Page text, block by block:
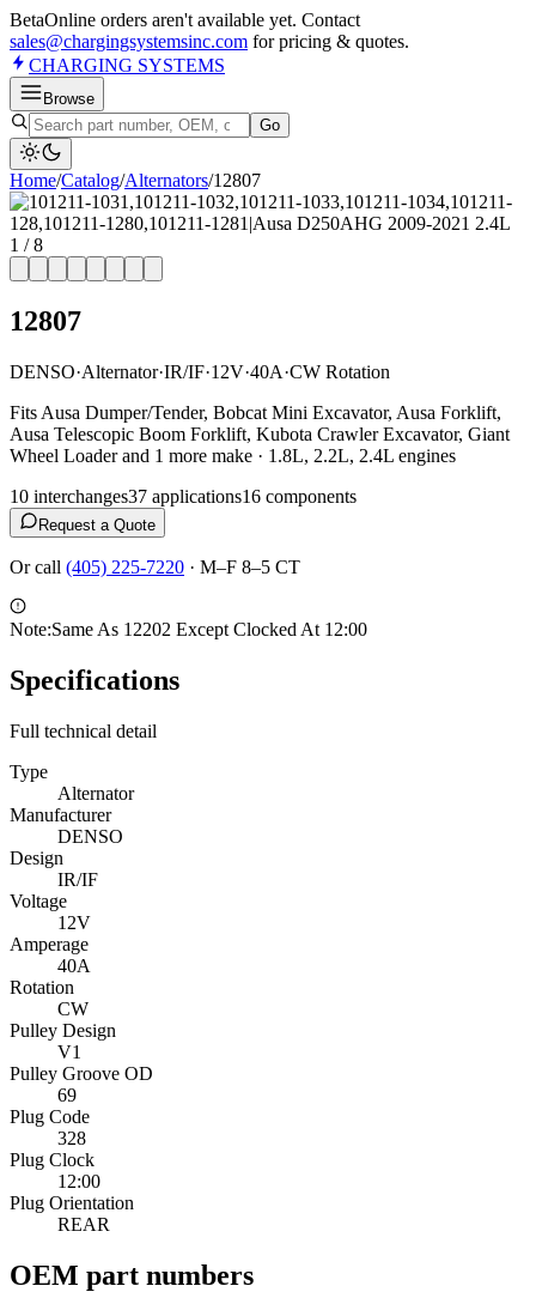
BetaOnline orders aren't available yet. Contact
sales@chargingsystemsinc.com for pricing & quotes.
CHARGING SYSTEMS
Browse
Go
Home/Catalog/Alternators/12807
1 /8
12807
DENSO·Alternator·IR/IF·12V·40A·CW Rotation
Fits Ausa Dumper/Tender, Bobcat Mini Excavator, Ausa Forklift,
Ausa Telescopic Boom Forklift, Kubota Crawler Excavator, Giant
Wheel Loader and 1 more make · 1.8L, 2.2L, 2.4L engines
10 interchanges37 applications16 components
Request a Quote
Or call (405) 225-7220 · M–F 8–5 CT
Note:Same As 12202 Except Clocked At 12:00
Specifications
Full technical detail
Type
Alternator
Manufacturer
DENSO
Design
IR/IF
Voltage
12V
Amperage
40A
Rotation
CW
Pulley Design
V1
Pulley Groove OD
69
Plug Code
328
Plug Clock
12:00
Plug Orientation
REAR
OEM part numbers